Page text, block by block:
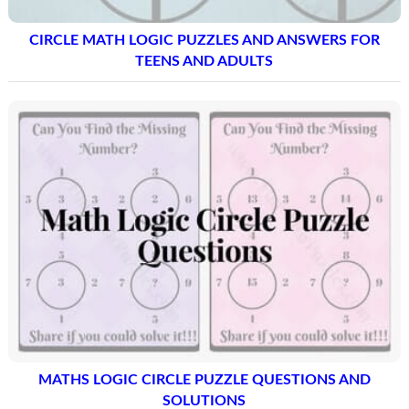
CIRCLE MATH LOGIC PUZZLES AND ANSWERS FOR
TEENS AND ADULTS
MATHS LOGIC CIRCLE PUZZLE QUESTIONS AND
SOLUTIONS